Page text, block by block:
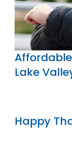
Lake
Happy